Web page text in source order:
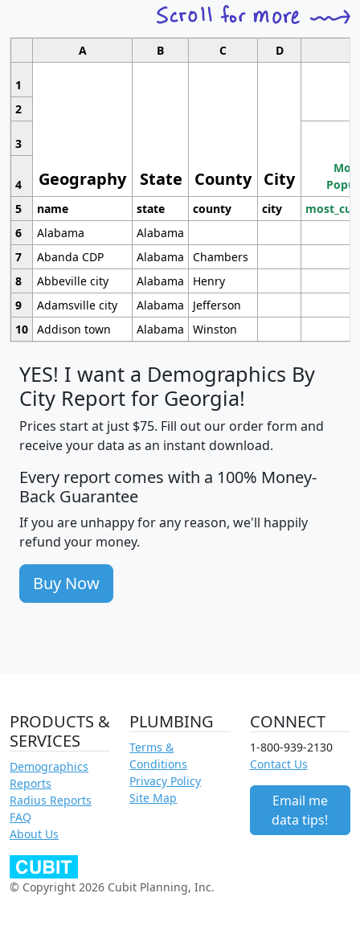
A B C D
1
Geography State County City
2
3
4
5
name state county city
6
Alabama
Alabama
7
Abanda CDP Alabama
Chambers
8
Abbeville city Alabama
Henry
9
Adamsville city Alabama
Jefferson
10 Addison town Alabama Winston
YES! I want a Demographics By
City Report for Georgia!
Prices start at just $75. Fill out our order form and
receive your data as an instant download.
Every report comes with a 100% Money-
Back Guarantee
If you are unhappy for any reason, we'll happily
refund your money.
Buy Now
PRODUCTS &
SERVICES
Demographics
Reports
Radius Reports
FAQ
About Us
PLUMBING
Terms &
Conditions
Privacy Policy
Site Map
CONNECT
1-800-939-2130
Contact Us
Email me
data tips!
© Copyright 2026 Cubit Planning, Inc.